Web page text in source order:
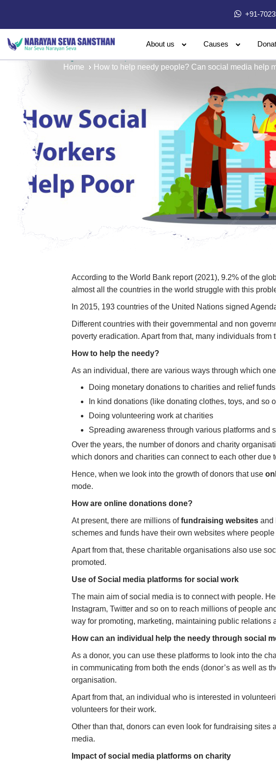
+91-
About us Causes
Home How to help needy people? Can social media help
According to the World Bank report (2021), 9.2% of the
almost all the countries in the world struggle with this
In 2015, 193 countries of the United Nations signed
Different countries with their governmental and non
poverty eradication. Apart from that, many individuals
How to help the needy?
As an individual, there are various ways through which
Doing monetary donations to charities and relief funds
In kind donations (like donating clothes, toys, and so
Doing volunteering work at charities
Spreading awareness through various platforms and
Over the years, the number of donors and charity
which donors and charities can connect to each other due
Hence, when we look into the growth of donors that use
mode.
How are online donations done?
At present, there are millions offundraising websites and
schemes and funds have their own websites where
Apart from that, these charitable organisations also use
promoted.
Use of Social media platforms for social work
The main aim of social media is to connect with people.
Instagram, Twitter and so on to reach millions of people
way for promoting, marketing, maintaining public relations
How can an individual help the needy through social
As a donor, you can use these platforms to look into the
in communicating from both the ends (donor’s as well as
organisation.
Apart from that, an individual who is interested in
volunteers for their work.
Other than that, donors can even look for fundraising
media.
Impact of social media platforms on charity